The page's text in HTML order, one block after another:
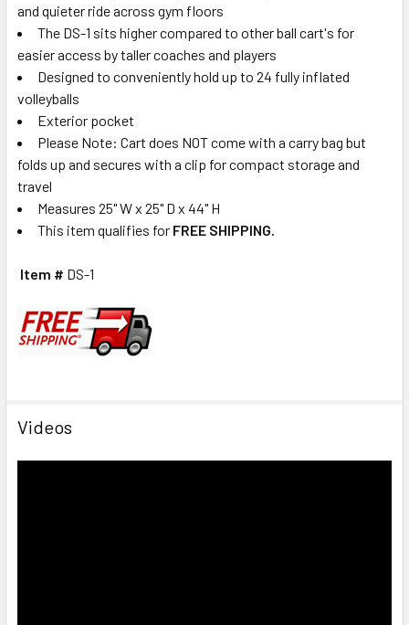
and quieter ride across gym floors
The DS-1 sits higher compared to other ball cart's for
easier access by taller coaches and players
Designed to conveniently hold up to 24 fully inflated
volleyballs
Exterior pocket
Please Note: Cart does NOT come with a carry bag but
folds up and secures with a clip for compact storage and
travel
Measures 25" W x 25" D x 44" H
This item qualifies for FREE SHIPPING.
Item # DS-1
Videos